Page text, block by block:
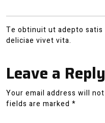
Te obtinuit ut adepto
deliciae vivet vita.
Leave a Reply
Your email address will
fields are marked *